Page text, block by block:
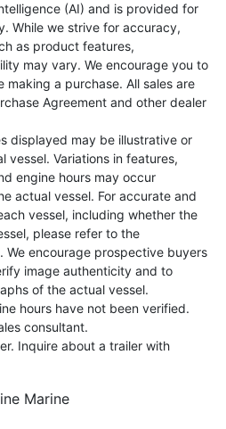
(AI) and is provided for
While we strive for accuracy,
as product features,
may vary. We encourage you to
a purchase. All sales are
Agreement and other dealer
displayed may be illustrative or
vessel. Variations in features,
engine hours may occur
actual vessel. For accurate and
vessel, including whether the
please refer to the
encourage prospective buyers
image authenticity and to
of the actual vessel.
hours have not been verified.
consultant.
Inquire about a trailer with
Marine